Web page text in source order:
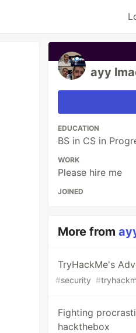
ayy
EDUCATION
BS in CS in
WORK
Please hire me
JOINED
More from
TryHackMe's
#security #
Fighting
hackthebox